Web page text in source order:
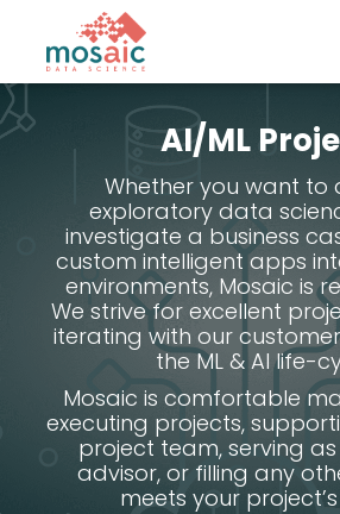
AI/ML
Whether you want to
exploratory data
investigate a business
custom intelligent apps
environments, Mosaic is
We strive for excellent
iterating with our
the ML & AI life-
Mosaic is comfortable
executing projects,
project team, serving
advisor, or filling any
meets your